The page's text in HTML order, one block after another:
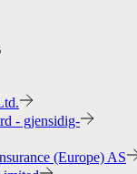
- gjensidig-
(Europe) AS